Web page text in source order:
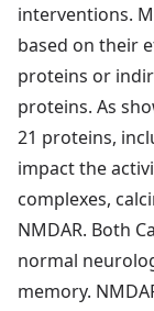
interventions.
based on their
proteins or
proteins. As
21 proteins,
impact the
complexes,
NMDAR. Both
normal
memory.